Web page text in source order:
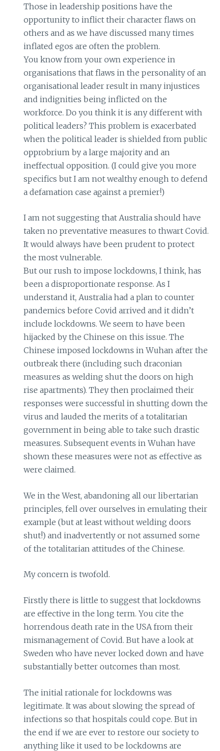
Those in leadership positions have the
opportunity to inflict their character flaws on
others and as we have discussed many times
inflated egos are often the problem.
You know from your own experience in
organisations that flaws in the personality of an
organisational leader result in many injustices
and indignities being inflicted on the
workforce. Do you think it is any different with
political leaders? This problem is exacerbated
when the political leader is shielded from public
opprobrium by a large majority and an
ineffectual opposition. (I could give you more
specifics but I am not wealthy enough to defend
a defamation case against a premier!)
I am not suggesting that Australia should have
taken no preventative measures to thwart Covid.
It would always have been prudent to protect
the most vulnerable.
But our rush to impose lockdowns, I think, has
been a disproportionate response. As I
understand it, Australia had a plan to counter
pandemics before Covid arrived and it didn’t
include lockdowns. We seem to have been
hijacked by the Chinese on this issue. The
Chinese imposed lockdowns in Wuhan after the
outbreak there (including such draconian
measures as welding shut the doors on high
rise apartments). They then proclaimed their
responses were successful in shutting down the
virus and lauded the merits of a totalitarian
government in being able to take such drastic
measures. Subsequent events in Wuhan have
shown these measures were not as effective as
were claimed.
We in the West, abandoning all our libertarian
principles, fell over ourselves in emulating their
example (but at least without welding doors
shut!) and inadvertently or not assumed some
of the totalitarian attitudes of the Chinese.
My concern is twofold.
Firstly there is little to suggest that lockdowns
are effective in the long term. You cite the
horrendous death rate in the USA from their
mismanagement of Covid. But have a look at
Sweden who have never locked down and have
substantially better outcomes than most.
The initial rationale for lockdowns was
legitimate. It was about slowing the spread of
infections so that hospitals could cope. But in
the end if we are ever to restore our society to
anything like it used to be lockdowns are